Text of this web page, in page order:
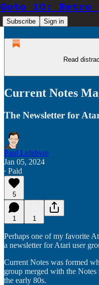
Goto 10: Retro
Subscribe Sign in
Read
Current Notes
The Newsletter for
Paul Lefebvre
Jan 05, 2024
∙ Paid
5
1 1
Perhaps one of my favorite
a newsletter for Atari user
Current Notes was formed
group merged with the
the early 80s.